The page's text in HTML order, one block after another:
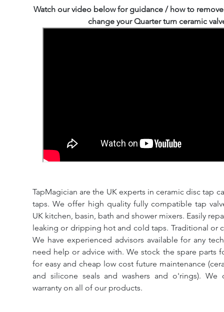
Watch our video below for guidance / how to
change your Quarter turn ceramic
TapMagician are the UK experts in ceramic disc tap
taps. We offer high quality fully compatible tap
UK kitchen, basin, bath and shower mixers. Easily
leaking or dripping hot and cold taps. Traditional or
We have experienced advisors available for any
need help or advice with. We stock the spare parts
for easy and cheap low cost future maintenance
and silicone seals and washers and o'rings).
warranty on all of our products.